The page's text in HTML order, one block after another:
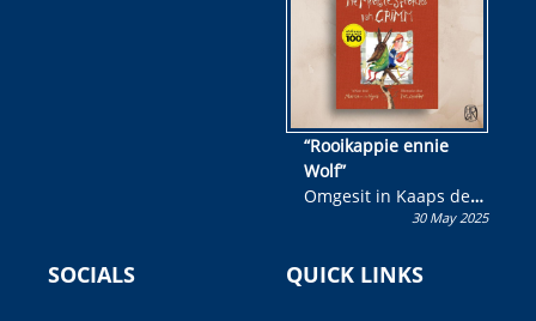
“Rooikappie ennie
Wolf”
Omgesit in Kaaps deur
Olivia M. Coetzee30 May 2025
SOCIALS QUICK LINKS